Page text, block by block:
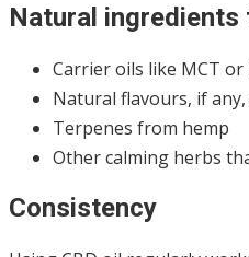
Natural
Carrier oils like MCT or
Natural flavours, if any,
Terpenes from hemp
Other calming herbs
Consistency